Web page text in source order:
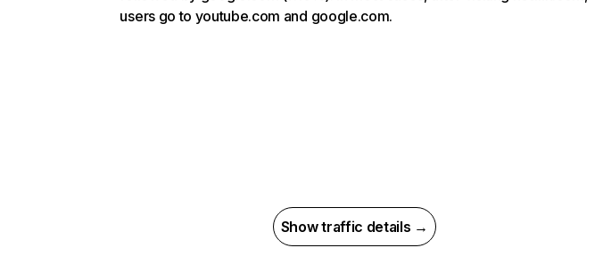
users go to youtube.com and google.com.
Show traffic details →